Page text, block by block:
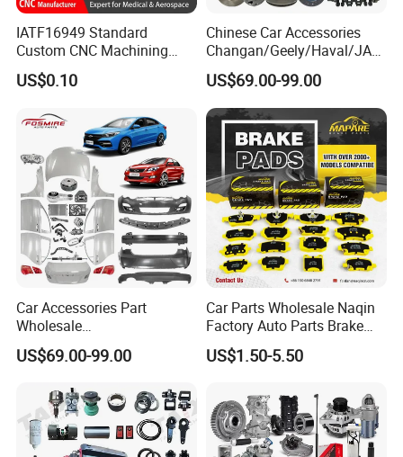
IATF16949 Standard
Custom CNC Machining
Service for Automotive
Industry Custom Parts
US$0.10
Chinese Car Accessories
Changan/Geely/Haval/JAC
/Byd Wholesale for Chery
QQ Tiggo Omoda 5/9 A1
Car for Sale Jetour Dashing
X70 Plus T2 T1 G700 Auto
Spare Parts
US$69.00-99.00
Car Accessories Part
Wholesale
Changan/Geely/Haval/JAC
/Byd/Dongfeng Parts All
Parts
Jetour/Tiggo/Exeed/Arrizo/
Omoda Spare Parts
US$69.00-99.00
Car Parts Wholesale Naqin
Factory Auto Parts Brake
Pad for Toyota Hilux Hiace
Landcruiser Hyundai Nissan
Fuso Mercedes Sprinter
US$1.50-5.50